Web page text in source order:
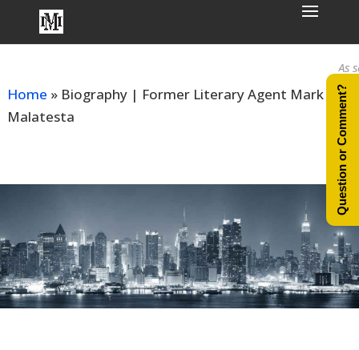
As
Home » Biography | Former Literary Agent Mark
Malatesta
Question or Comment?